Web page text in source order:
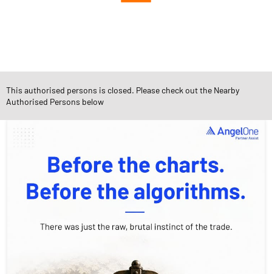
Social Timeline
This authorised persons is closed. Please check out the Nearby
Authorised Persons below